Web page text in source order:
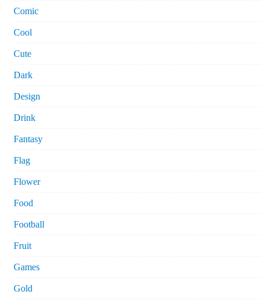
Comic
Cool
Cute
Dark
Design
Drink
Fantasy
Flag
Flower
Food
Football
Fruit
Games
Gold